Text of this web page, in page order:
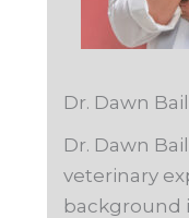
Dr. Dawn
Dr. Dawn
veterinary
background